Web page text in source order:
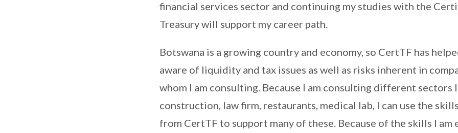
financial services sector and continuing my studies with the
Treasury will support my career path.
Botswana is a growing country and economy, so CertTF has
aware of liquidity and tax issues as well as risks inherent in
whom I am consulting. Because I am consulting different sectors
construction, law firm, restaurants, medical lab, I can use the
from CertTF to support many of these. Because of the skills I am